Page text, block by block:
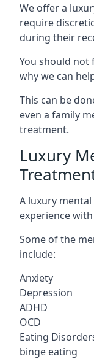
We offer a
require
during their
You should not
why we can
This can be
even a family
treatment.
Luxury
A luxury
experience
Some of the
include:
Anxiety
Depression
ADHD
OCD
Eating
binge eating